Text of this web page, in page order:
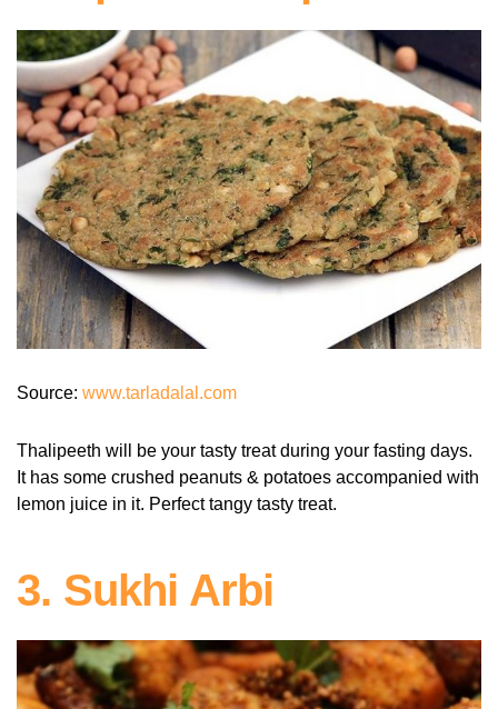
Source: www.tarladalal.com
Thalipeeth will be your tasty treat during your fasting days.
It has some crushed peanuts & potatoes accompanied with
lemon juice in it. Perfect tangy tasty treat.
3. Sukhi Arbi